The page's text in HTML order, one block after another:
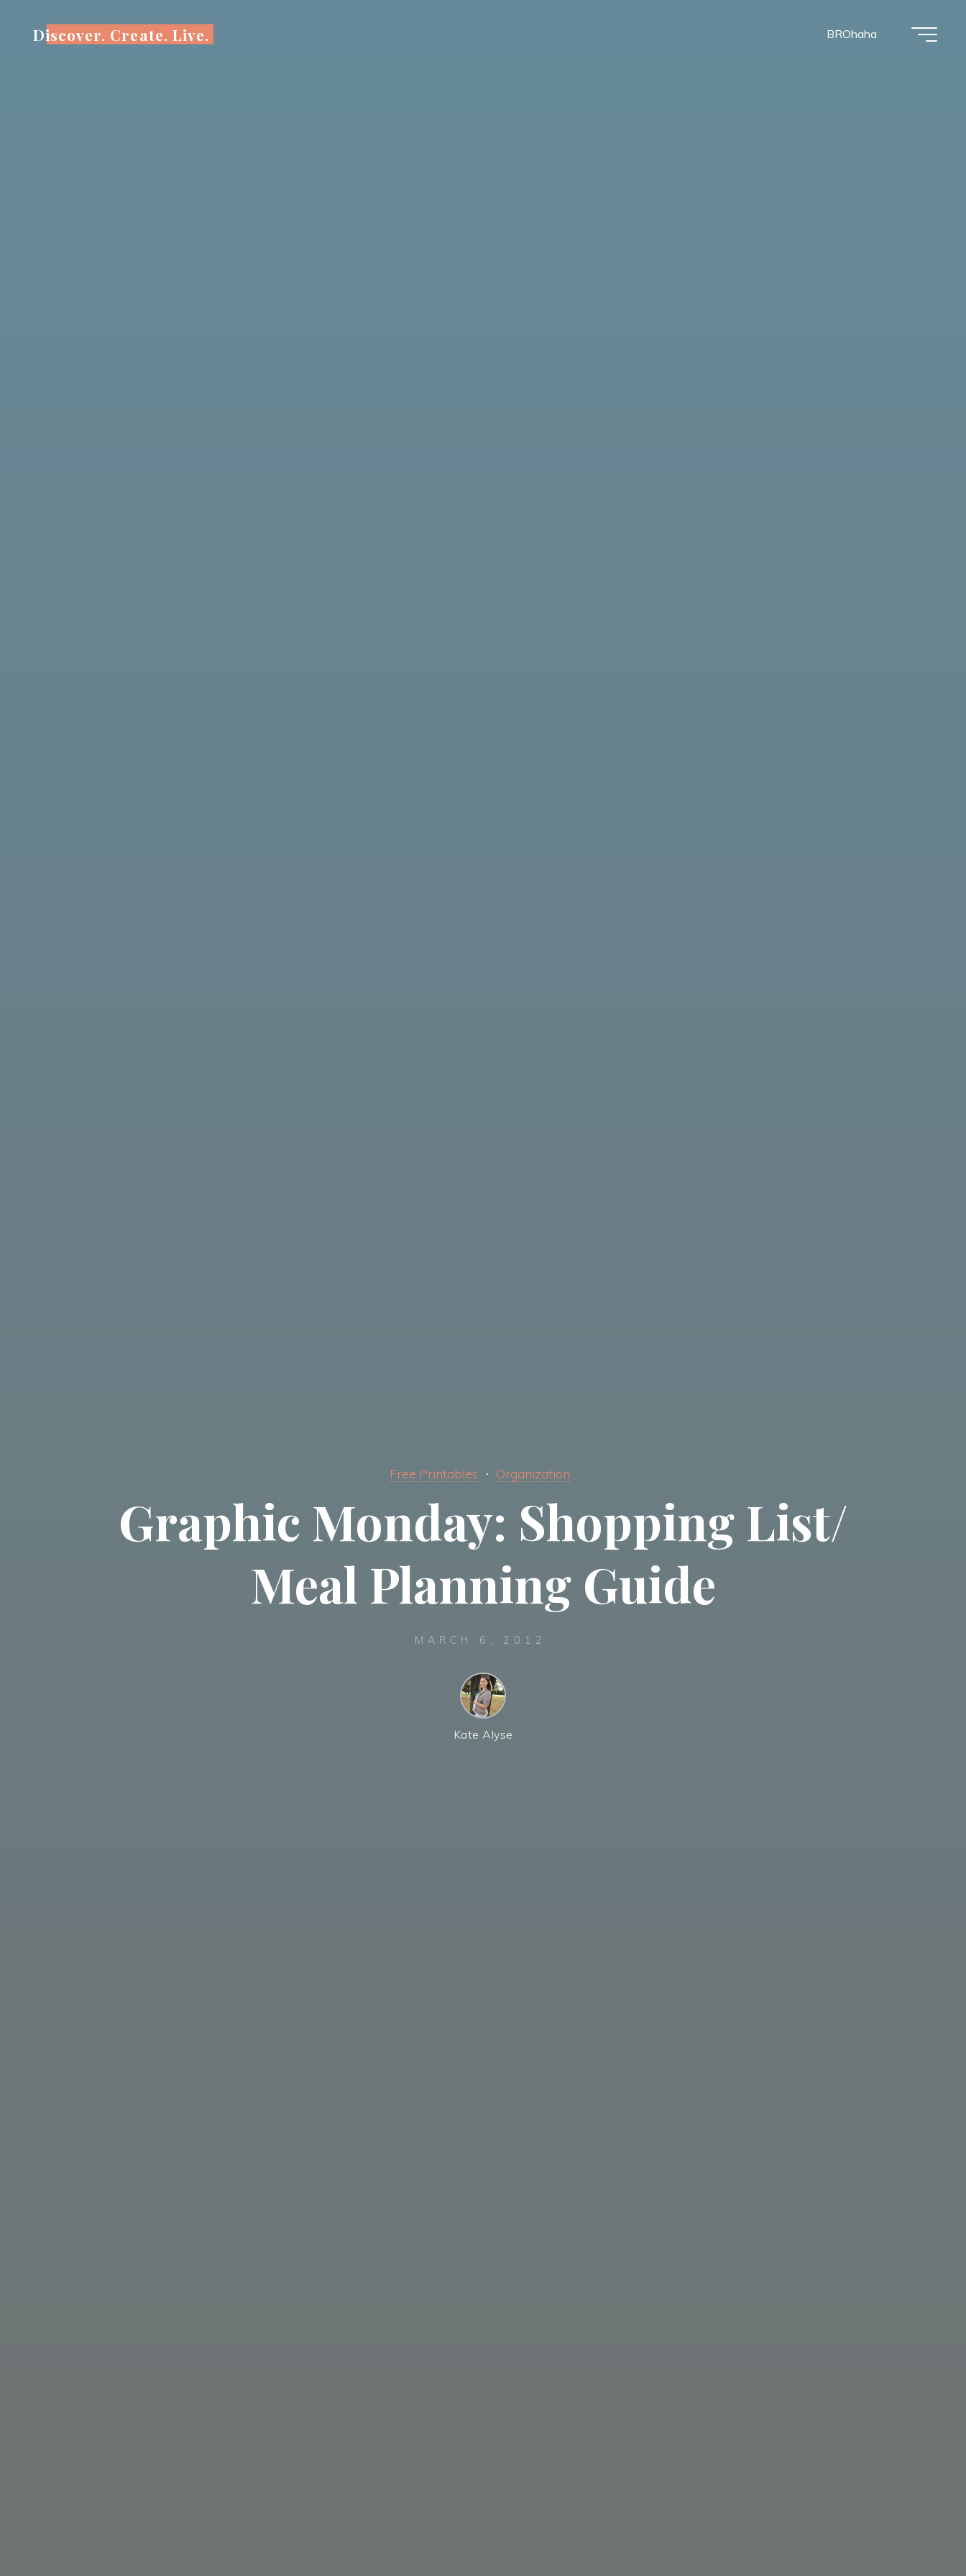
Discover. Create. Live. BROhaha
Free Printables Organization
Graphic Monday: Shopping List/
Meal Planning Guide
MARCH 6, 2012
Kate Alyse